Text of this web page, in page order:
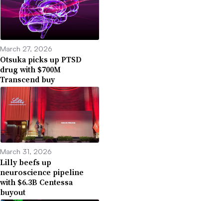
March 27, 2026
Otsuka picks up PTSD
drug with $700M
Transcend buy
March 31, 2026
Lilly beefs up
neuroscience pipeline
with $6.3B Centessa
buyout